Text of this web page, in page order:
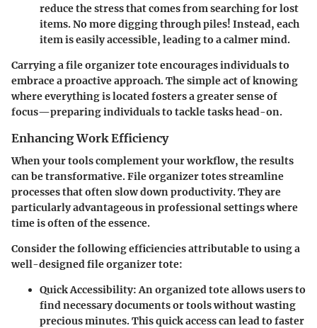
reduce the stress that comes from searching for lost
items. No more digging through piles! Instead, each
item is easily accessible, leading to a calmer mind.
Carrying a file organizer tote encourages individuals to
embrace a proactive approach. The simple act of knowing
where everything is located fosters a greater sense of
focus—preparing individuals to tackle tasks head-on.
Enhancing Work Efficiency
When your tools complement your workflow, the results
can be transformative. File organizer totes streamline
processes that often slow down productivity. They are
particularly advantageous in professional settings where
time is often of the essence.
Consider the following efficiencies attributable to using a
well-designed file organizer tote:
Quick Accessibility: An organized tote allows users to
find necessary documents or tools without wasting
precious minutes. This quick access can lead to faster